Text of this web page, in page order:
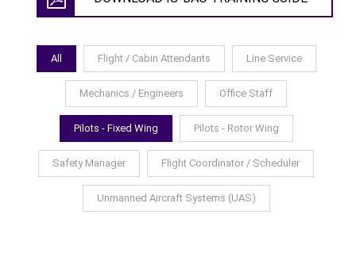
All Flight / Cabin Attendants Line Service
Mechanics / Engineers Office Staff
Pilots - Fixed Wing Pilots - Rotor Wing
Safety Manager Flight Coordinator / Scheduler
Unmanned Aircraft Systems (UAS)